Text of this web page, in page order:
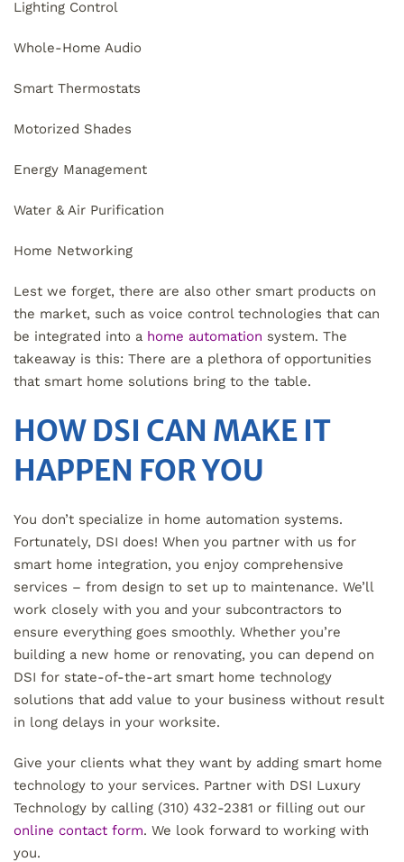
Lighting Control
Whole-Home Audio
Smart Thermostats
Motorized Shades
Energy Management
Water & Air Purification
Home Networking
Lest we forget, there are also other smart products on
the market, such as voice control technologies that can
be integrated into a home automation system. The
takeaway is this: There are a plethora of opportunities
that smart home solutions bring to the table.
HOW DSI CAN MAKE IT
HAPPEN FOR YOU
You don’t specialize in home automation systems.
Fortunately, DSI does! When you partner with us for
smart home integration, you enjoy comprehensive
services – from design to set up to maintenance. We’ll
work closely with you and your subcontractors to
ensure everything goes smoothly. Whether you’re
building a new home or renovating, you can depend on
DSI for state-of-the-art smart home technology
solutions that add value to your business without result
in long delays in your worksite.
Give your clients what they want by adding smart home
technology to your services. Partner with DSI Luxury
Technology by calling (310) 432-2381 or filling out our
online contact form. We look forward to working with
you.